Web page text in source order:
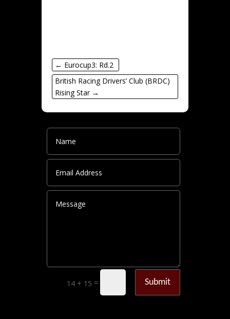
← Eurocup3: Rd.2
British Racing Drivers’ Club (BRDC)
Rising Star→
14 + 15 = Submit